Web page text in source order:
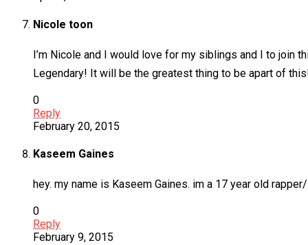
Nicole toon
I’m Nicole and I would love for my siblings and I to join
Legendary! It will be the greatest thing to be apart of
0
Reply
February 20, 2015
Kaseem Gaines
hey. my name is Kaseem Gaines. im a 17 year old
0
Reply
February 9, 2015